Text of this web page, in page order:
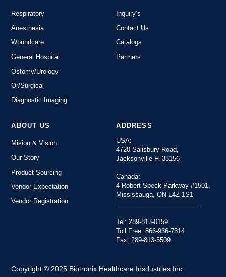
Respiratory
Anesthesia
Woundcare
General Hospital
Ostomy/Urology
Or/Surgical
Diagnostic Imaging
Inquiry’s
Contact Us
Catalogs
Partners
ABOUT US
Mision & Vision
Our Story
Product Sourcing
Vendor Expectation
Vendor Registration
ADDRESS
USA:
4720 Salisbury Road,
Jacksonville Fl 33156
Canada:
4 Robert Speck Parkway #1501,
Mississauga, ON L4Z 1S1
Tel: 289-813-0159
Toll Free: 866-936-7314
Fax: 289-813-5509
Copyright © 2025 Biotronix Healthcare Insdustries Inc.